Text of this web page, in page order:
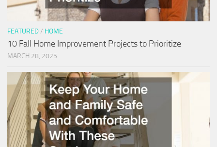
FEATURED/ HOME
10 Fall Home Improvement Projects to Prioritize
MARCH 28, 2025